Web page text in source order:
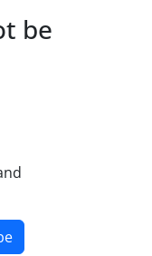
be